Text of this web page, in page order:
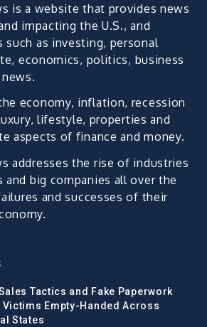
is a website that provides news
impacting the U.S., and
such as investing, personal
economics, politics, business
economy, inflation, recession
lifestyle, properties and
aspects of finance and money.
addresses the rise of industries
big companies all over the
and successes of their
Tactics and Fake Paperwork
Victims Empty-Handed Across
States